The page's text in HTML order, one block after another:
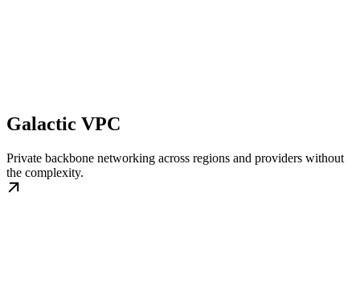
Galactic VPC
Private backbone networking across regions and providers without
the complexity.